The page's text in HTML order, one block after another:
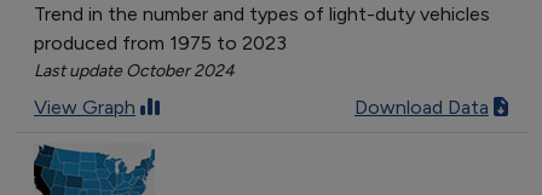
Trend in the number and types of light-duty vehicles
produced from 1975 to 2023
Last update October 2024
View Graph Download Data